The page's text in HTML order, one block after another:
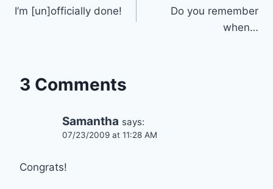
navigation
I’m [un]officially done!
Do you remember
when…
3 Comments
Samantha says:
07/23/2009 at 11:28 AM
Congrats!